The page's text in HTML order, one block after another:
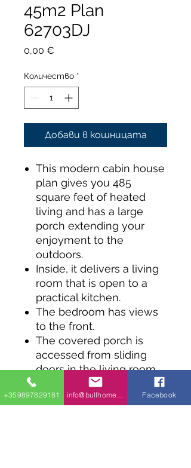
45m2 Plan
62703DJ
0,00 €
Количество *
Добави в кошницата
This modern cabin house
plan gives you 485
square feet of heated
living and has a large
porch extending your
enjoyment to the
outdoors.
Inside, it delivers a living
room that is open to a
practical kitchen.
The bedroom has views
to the front.
The covered porch is
accessed from sliding
doors in the living room.
+359897829181 Facebook